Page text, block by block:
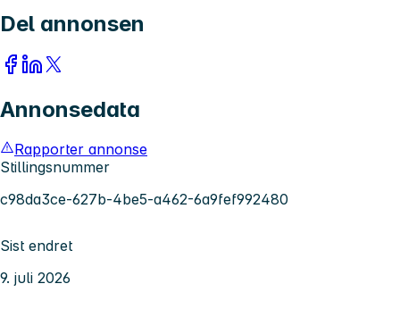
Del annonsen
Annonsedata
Rapporter annonse
Stillingsnummer
c98da3ce-627b-4be5-a462-6a9fef992480
Sist endret
9. juli 2026